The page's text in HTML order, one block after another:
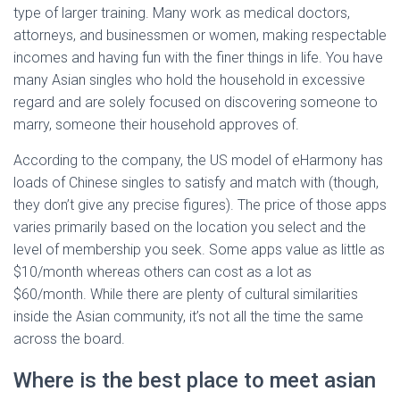
type of larger training. Many work as medical doctors,
attorneys, and businessmen or women, making respectable
incomes and having fun with the finer things in life. You have
many Asian singles who hold the household in excessive
regard and are solely focused on discovering someone to
marry, someone their household approves of.
According to the company, the US model of eHarmony has
loads of Chinese singles to satisfy and match with (though,
they don’t give any precise figures). The price of those apps
varies primarily based on the location you select and the
level of membership you seek. Some apps value as little as
$10/month whereas others can cost as a lot as
$60/month. While there are plenty of cultural similarities
inside the Asian community, it’s not all the time the same
across the board.
Where is the best place to meet asian